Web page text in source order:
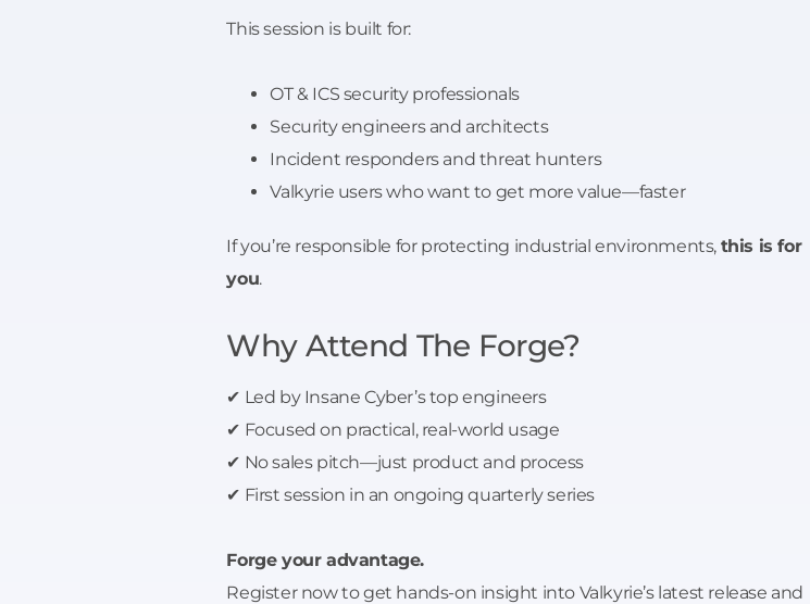
This session is built for:
OT & ICS security professionals
Security engineers and architects
Incident responders and threat hunters
Valkyrie users who want to get more value—faster
If you’re responsible for protecting industrial environments, this is for
you.
Why Attend The Forge?
✔ Led by Insane Cyber’s top engineers
✔ Focused on practical, real-world usage
✔ No sales pitch—just product and process
✔ First session in an ongoing quarterly series
Forge your advantage.
Register now to get hands-on insight into Valkyrie’s latest release and